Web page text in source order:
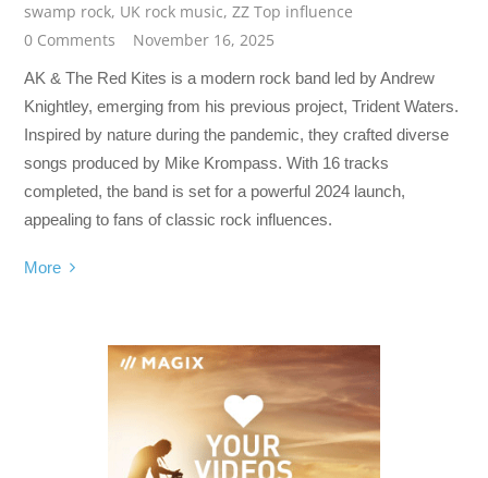
swamp rock, UK rock music,ZZ Top influence
0 Comments
November 16, 2025
AK & The Red Kites is a modern rock band led by Andrew
Knightley, emerging from his previous project, Trident Waters.
Inspired by nature during the pandemic, they crafted diverse
songs produced by Mike Krompass. With 16 tracks
completed, the band is set for a powerful 2024 launch,
appealing to fans of classic rock influences.
More